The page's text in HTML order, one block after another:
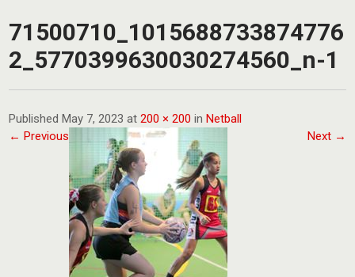
71500710_1015688733874776
2_5770399630030274560_n-1
Published May 7, 2023 at200 × 200 inNetball
← Previous
Next →